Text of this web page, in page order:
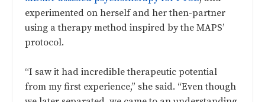
experimented on herself and her then-partner
using a therapy method inspired by the MAPS’
protocol.
“I saw it had incredible therapeutic potential
from my first experience,” she said. “Even though